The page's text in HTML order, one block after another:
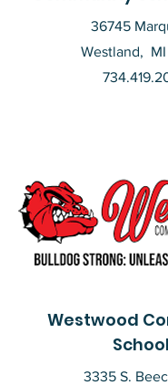
36745
Westland,
Westwood
3335 S.